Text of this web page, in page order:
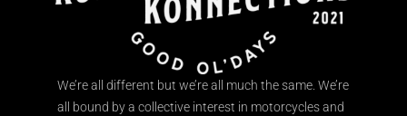
We’re all different but we’re all much the same. We’re
all bound by a collective interest in motorcycles and